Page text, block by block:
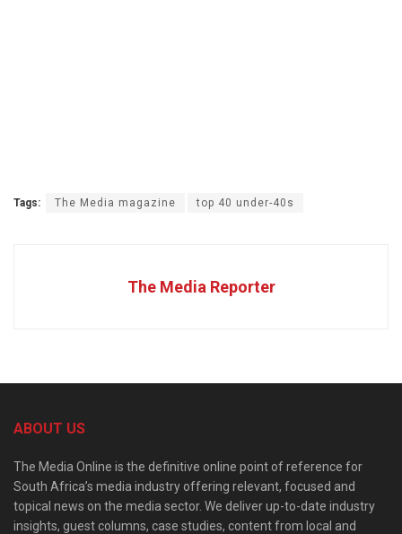
Tags: The Media magazine top 40 under-40s
The Media Reporter
ABOUT US
The Media Online is the definitive online point of reference for
South Africa’s media industry offering relevant, focused and
topical news on the media sector. We deliver up-to-date industry
insights, guest columns, case studies, content from local and